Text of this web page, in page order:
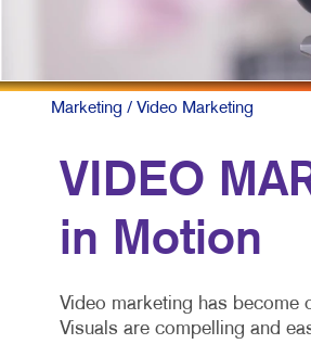
Marketing / Video Marketing
VIDEO
in Motion
Video marketing has
Visuals are compelling and